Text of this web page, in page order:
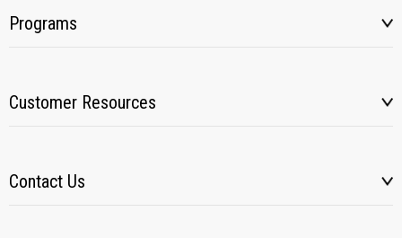
Programs
Customer Resources
Contact Us